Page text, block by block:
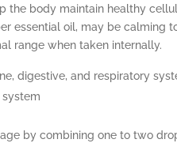
the body maintain healthy
essential oil, may be calming
range when taken internally.
digestive, and respiratory
system
by combining one to two